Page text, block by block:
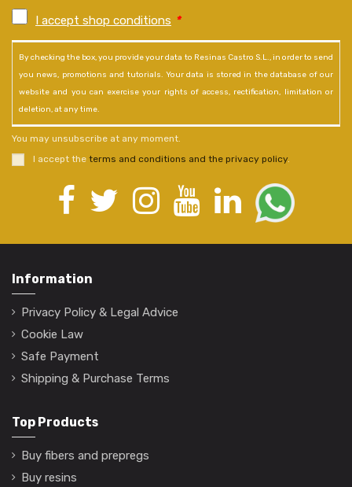
I accept shop conditions *
By checking the box, you provide your data to Resinas Castro S.L., in order to send
you news, promotions and tutorials. Your data is stored in the database of our
website and you can exercise your rights of access, rectification, limitation or
deletion, at any time.
You may unsubscribe at any moment.
I accept the terms and conditions and the privacy policy.
Information
Privacy Policy & Legal Advice
Cookie Law
Safe Payment
Shipping & Purchase Terms
Top Products
Buy fibers and prepregs
Buy resins